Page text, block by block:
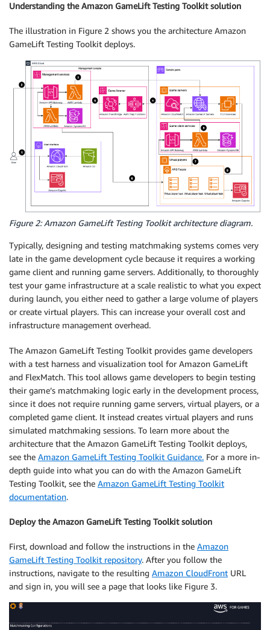
Understanding the Amazon GameLift Testing Toolkit solution
The illustration in Figure 2 shows you the architecture Amazon
GameLift Testing Toolkit deploys.
Figure 2: Amazon GameLift Testing Toolkit architecture diagram.
Typically, designing and testing matchmaking systems comes very
late in the game development cycle because it requires a working
game client and running game servers. Additionally, to thoroughly
test your game infrastructure at a scale realistic to what you expect
during launch, you either need to gather a large volume of players
or create virtual players. This can increase your overall cost and
infrastructure management overhead.
The Amazon GameLift Testing Toolkit provides game developers
with a test harness and visualization tool for Amazon GameLift
and FlexMatch. This tool allows game developers to begin testing
their game’s matchmaking logic early in the development process,
since it does not require running game servers, virtual players, or a
completed game client. It instead creates virtual players and runs
simulated matchmaking sessions. To learn more about the
architecture that the Amazon GameLift Testing Toolkit deploys,
see the Amazon GameLift Testing Toolkit Guidance. For a more in-
depth guide into what you can do with the Amazon GameLift
Testing Toolkit, see the Amazon GameLift Testing Toolkit
documentation.
Deploy the Amazon GameLift Testing Toolkit solution
First, download and follow the instructions in the Amazon
GameLift Testing Toolkit repository. After you follow the
instructions, navigate to the resulting Amazon CloudFront URL
and sign in, you will see a page that looks like Figure 3.